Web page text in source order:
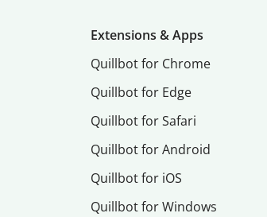
Extensions & Apps
Quillbot for Chrome
Quillbot for Edge
Quillbot for Safari
Quillbot for Android
Quillbot for iOS
Quillbot for Windows